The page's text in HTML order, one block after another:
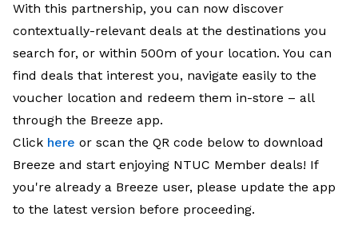
With this partnership, you can now discover
contextually-relevant deals at the destinations you
search for, or within 500m of your location. You can
find deals that interest you, navigate easily to the
voucher location and redeem them in-store – all
through the Breeze app.
Click here or scan the QR code below to download
Breeze and start enjoying NTUC Member deals! If
you're already a Breeze user, please update the app
to the latest version before proceeding.